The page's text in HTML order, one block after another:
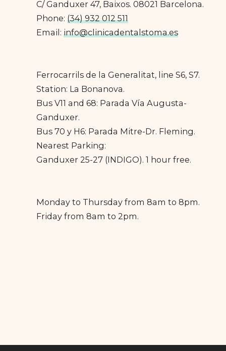
C/ Ganduxer 47, Baixos. 08021 Barcelona.
Phone: (34) 932 012 511
Email: info@clinicadentalstoma.es
Ferrocarrils de la Generalitat, line S6, S7.
Station: La Bonanova.
Bus V11 and 68: Parada Vía Augusta-
Ganduxer.
Bus 70 y H6: Parada Mitre-Dr. Fleming.
Nearest Parking:
Ganduxer 25-27 (INDIGO). 1 hour free.
Monday to Thursday from 8am to 8pm.
Friday from 8am to 2pm.